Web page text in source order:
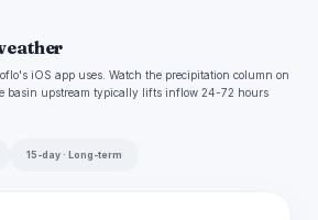
iOS app uses. Watch the precipitation column on
basin upstream typically lifts inflow 24-72 hours
15-day · Long-term